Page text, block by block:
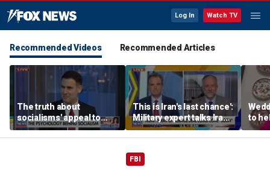
Log In Watch TV
Recommended Videos Recommended Articles
The truth about
socialisms' appeal to
young voters
This is Iran's last chance':
Military expert talks Iran
strategy
to
FBI